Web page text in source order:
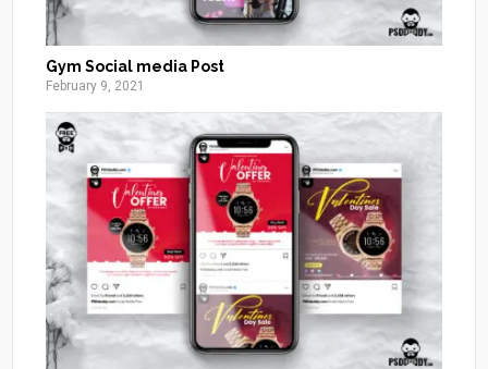
Gym Social media Post
February 9, 2021